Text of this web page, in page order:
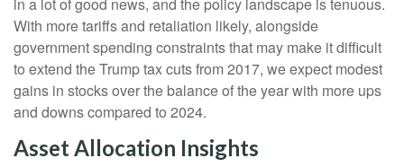
With more tariffs and retaliation likely, alongside
government spending constraints that may make it difficult
to extend the Trump tax cuts from 2017, we expect modest
gains in stocks over the balance of the year with more ups
and downs compared to 2024.
Asset Allocation Insights